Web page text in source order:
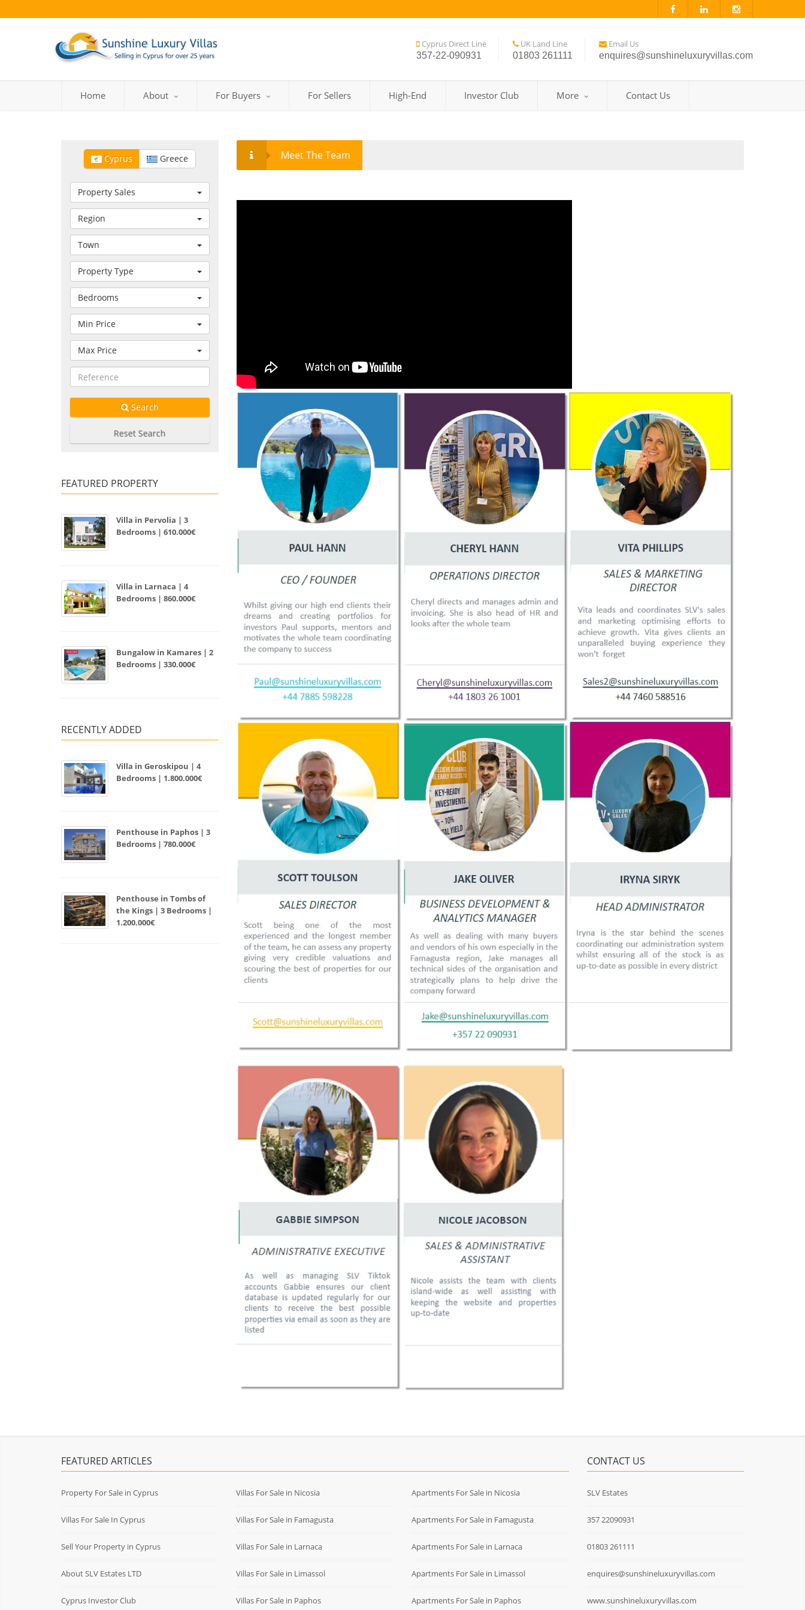
Cyprus Direct Line
357-22-090931
UK Land Line
01803 261111
Email Us
enquires@sunshineluxuryvillas.com
Home About For Buyers For Sellers High-End Investor Club More Contact Us
Cyprus Greece
Property Sales
Region
Town
Property Type
Bedrooms
Min Price
Max Price
Search
Reset Search
FEATURED PROPERTY
Villa in Pervolia | 3
Bedrooms | 610.000€
Villa in Larnaca | 4
Bedrooms | 860.000€
Bungalow in Kamares | 2
Bedrooms | 330.000€
RECENTLY ADDED
Villa in Geroskipou | 4
Bedrooms | 1.800.000€
Penthouse in Paphos | 3
Bedrooms | 780.000€
Penthouse in Tombs of
the Kings | 3 Bedrooms |
1.200.000€
Meet The Team
FEATURED ARTICLES
Property For Sale in Cyprus
Villas For Sale In Cyprus
Sell Your Property in Cyprus
About SLV Estates LTD
Cyprus Investor Club
Villas For Sale in Nicosia
Villas For Sale in Famagusta
Villas For Sale in Larnaca
Villas For Sale in Limassol
Villas For Sale in Paphos
Apartments For Sale in Nicosia
Apartments For Sale in Famagusta
Apartments For Sale in Larnaca
Apartments For Sale in Limassol
Apartments For Sale in Paphos
CONTACT US
SLV Estates
357 22090931
01803 261111
enquires@sunshineluxuryvillas.com
www.sunshineluxuryvillas.com